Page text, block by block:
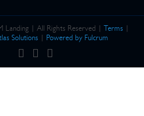
Landing | All Rights Reserved | Terms |
Solutions | Powered by Fulcrum